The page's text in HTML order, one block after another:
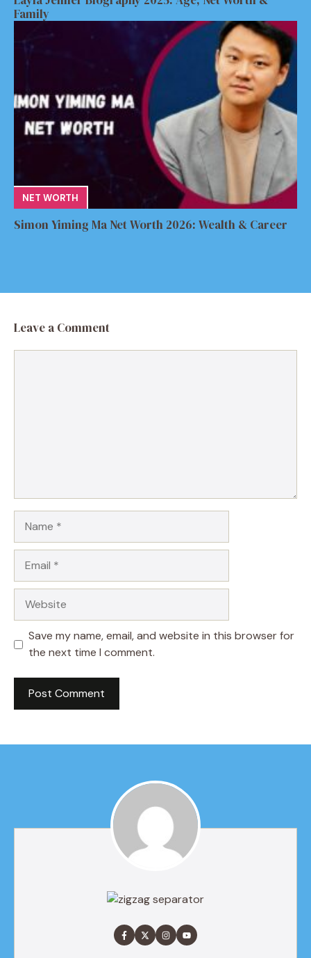
Family
NET WORTH
Simon Yiming Ma Net Worth 2026: Wealth & Career
Leave a Comment
Save my name, email, and website in this browser for
the next time I comment.